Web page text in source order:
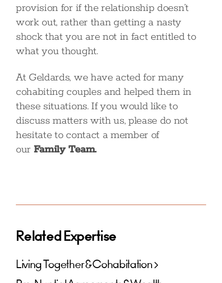
provision for if the relationship doesn’t
work out, rather than getting a nasty
shock that you are not in fact entitled to
what you thought.
At Geldards, we have acted for many
cohabiting couples and helped them in
these situations. If you would like to
discuss matters with us, please do not
hesitate to contact a member of
our Family Team.
Related Expertise
Living Together & Cohabitation